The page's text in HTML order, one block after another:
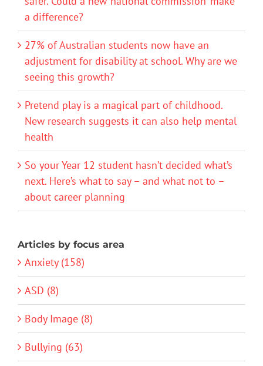
a difference?
27% of Australian students now have an
adjustment for disability at school. Why are we
seeing this growth?
Pretend play is a magical part of childhood.
New research suggests it can also help mental
health
So your Year 12 student hasn’t decided what’s
next. Here’s what to say – and what not to –
about career planning
Articles by focus area
Anxiety (158)
ASD (8)
Body Image (8)
Bullying (63)